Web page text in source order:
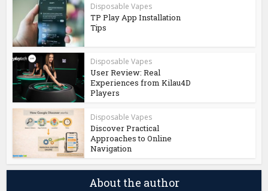
Disposable Vapes
TP Play App Installation
Tips
Disposable Vapes
User Review: Real
Experiences from Kilau4D
Players
Disposable Vapes
Discover Practical
Approaches to Online
Navigation
About the author